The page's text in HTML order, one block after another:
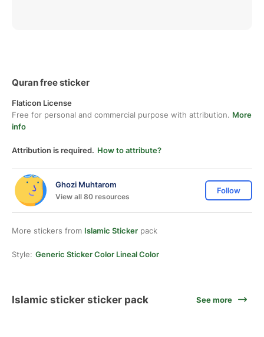
Quran free sticker
Flaticon License
Free for personal and commercial purpose with attribution. More
info
Attribution is required. How to attribute?
Ghozi Muhtarom
View all 80 resources
Follow
More stickers from Islamic Sticker pack
Style: Generic Sticker Color Lineal Color
Islamic sticker sticker pack See more